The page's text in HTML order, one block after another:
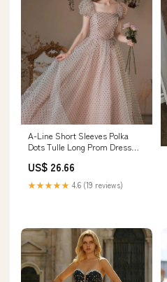
A-Line Short Sleeves Polka
Dots Tulle Long Prom Dress
Pink(Picture Color)
US$ 26.66
★★★★★ 4.6 (19 reviews)